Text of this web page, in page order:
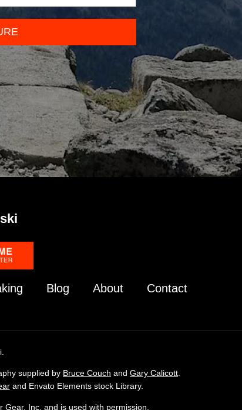
Blog About Contact
supplied by Bruce Couch and Gary Calicott
and Envato Elements stock Library.
Gear, Inc. and is used with permission.